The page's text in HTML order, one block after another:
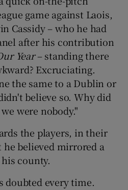
game against Laois,
Cassidy – who he had
after his contribution
Year– standing there
Excruciating.
the same to a Dublin or
believe so. Why did
were nobody."
the players, in their
believed mirrored a
county.
doubted every time.